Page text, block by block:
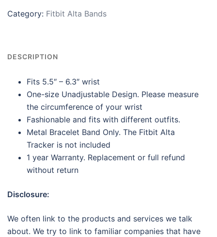
Category: Fitbit Alta Bands
DESCRIPTION
Fits 5.5″ – 6.3″ wrist
One-size Unadjustable Design. Please measure
the circumference of your wrist
Fashionable and fits with different outfits.
Metal Bracelet Band Only. The Fitbit Alta
Tracker is not included
1 year Warranty. Replacement or full refund
without return
Disclosure:
We often link to the products and services we talk
about. We try to link to familiar companies that have